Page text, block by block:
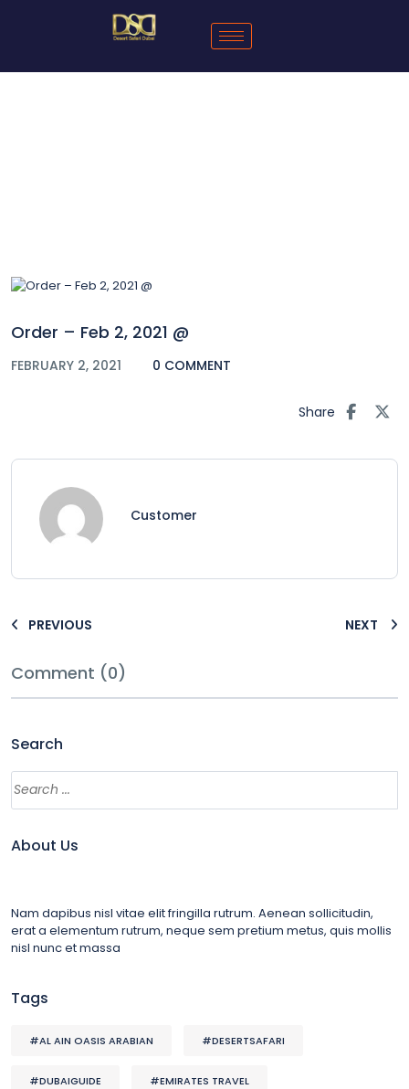
Order – Feb 2, 2021 @
FEBRUARY 2, 2021 0 COMMENT
Share
Customer
PREVIOUS NEXT
Comment (0)
Search
About Us
Nam dapibus nisl vitae elit fringilla rutrum. Aenean sollicitudin,
erat a elementum rutrum, neque sem pretium metus, quis mollis
nisl nunc et massa
Tags
#AL AIN OASIS ARABIAN #DESERTSAFARI
#DUBAIGUIDE #EMIRATES TRAVEL